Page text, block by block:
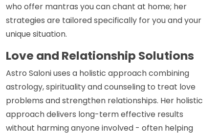
who offer mantras you can chant at home; her
strategies are tailored specifically for you and your
unique situation.
Love and Relationship Solutions
Astro Saloni uses a holistic approach combining
astrology, spirituality and counseling to treat love
problems and strengthen relationships. Her holistic
approach delivers long-term effective results
without harming anyone involved - often helping